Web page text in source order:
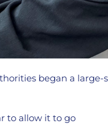
began a large-
to allow it to go